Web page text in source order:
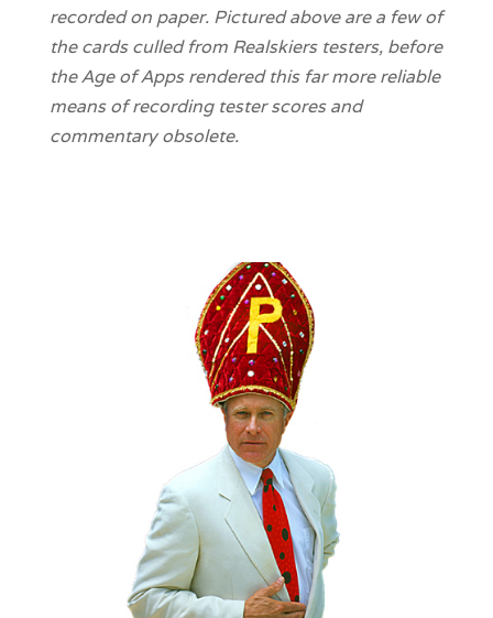
recorded on paper. Pictured above are a few of
the cards culled from Realskiers testers, before
the Age of Apps rendered this far more reliable
means of recording tester scores and
commentary obsolete.